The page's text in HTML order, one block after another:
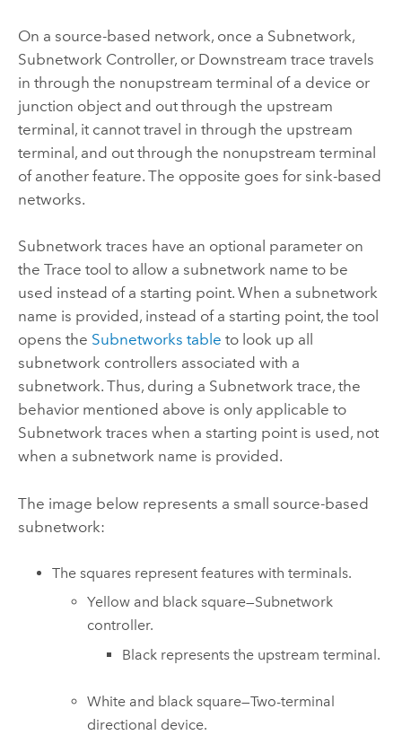
On a source-based network, once a Subnetwork,
Subnetwork Controller, or Downstream trace travels
in through the nonupstream terminal of a device or
junction object and out through the upstream
terminal, it cannot travel in through the upstream
terminal, and out through the nonupstream terminal
of another feature. The opposite goes for sink-based
networks.
Subnetwork traces have an optional parameter on
the Trace tool to allow a subnetwork name to be
used instead of a starting point. When a subnetwork
name is provided, instead of a starting point, the tool
opens the Subnetworks table to look up all
subnetwork controllers associated with a
subnetwork. Thus, during a Subnetwork trace, the
behavior mentioned above is only applicable to
Subnetwork traces when a starting point is used, not
when a subnetwork name is provided.
The image below represents a small source-based
subnetwork:
The squares represent features with terminals.
Yellow and black square—Subnetwork
controller.
Black represents the upstream terminal.
White and black square—Two-terminal
directional device.